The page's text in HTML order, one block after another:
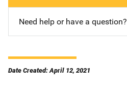
Need help or have a question?
Date Created: April 12, 2021